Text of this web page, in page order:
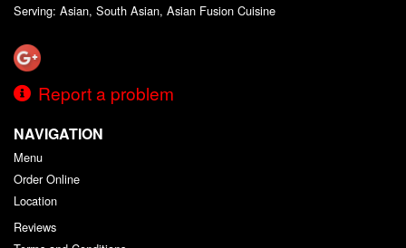
Serving: Asian, South Asian, Asian Fusion Cuisine
Report a problem
NAVIGATION
Menu
Order Online
Location
Reviews